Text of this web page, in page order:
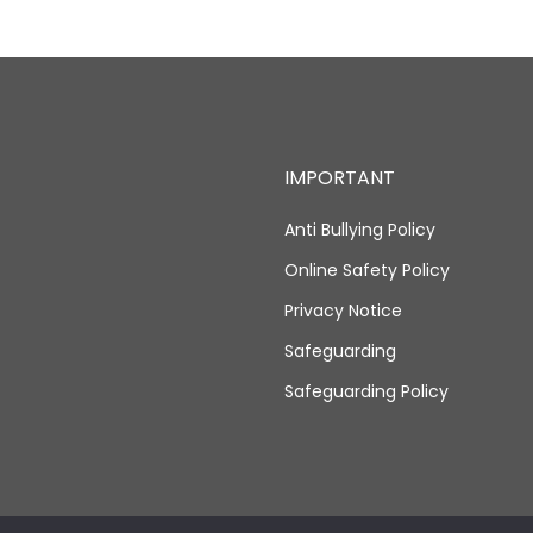
IMPORTANT
Anti Bullying Policy
Online Safety Policy
Privacy Notice
Safeguarding
Safeguarding Policy